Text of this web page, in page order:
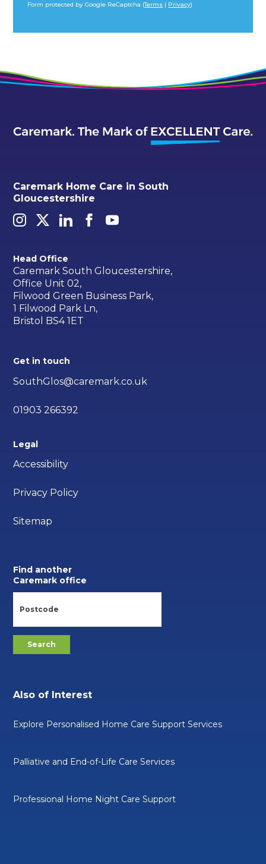
Form protected by Google ReCaptcha (Terms | Privacy)
Caremark Home Care in South
Gloucestershire
Head Office
Caremark South Gloucestershire,
Office Unit 02,
Filwood Green Business Park,
1 Filwood Park Ln,
Bristol BS4 1ET
Get in touch
SouthGlos@caremark.co.uk
01903 266392
Legal
Accessibility
Privacy Policy
Sitemap
Find another
Caremark office
Also of Interest
Explore Personalised Home Care Support Services
Palliative and End-of-Life Care Services
Professional Home Night Care Support